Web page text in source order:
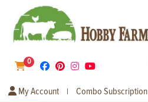
0
My Account | Combo Subscription